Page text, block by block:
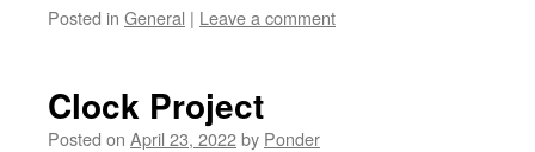
Posted in General | Leave a comment
Clock Project
Posted on April 23, 2022by Ponder